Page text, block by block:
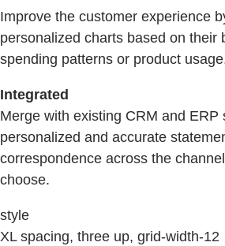
Improve the customer experience
personalized charts based on their
spending patterns or product
Integrated
Merge with existing CRM and ERP
personalized and accurate
correspondence across the
choose.
style
XL spacing, three up, grid-width-12